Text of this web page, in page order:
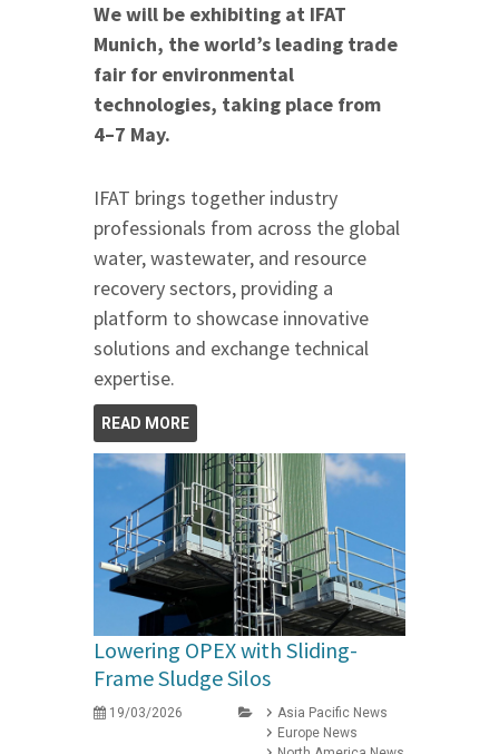
We will be exhibiting at IFAT
Munich, the world’s leading trade
fair for environmental
technologies, taking place from
4–7 May.
IFAT brings together industry
professionals from across the global
water, wastewater, and resource
recovery sectors, providing a
platform to showcase innovative
solutions and exchange technical
expertise.
READ MORE
Lowering OPEX with Sliding-
Frame Sludge Silos
19/03/2026
Asia Pacific News
Europe News